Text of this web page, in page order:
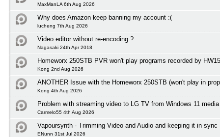
MaxManLA 6th Aug 2026
Why does Amazon keep banning my account :(
lucheng 7th Aug 2026
Video editor without re-encoding ?
Nagasaki 24th Apr 2018
Homeworx 250STB PVR won't play programs recorded by
Kong 2nd Aug 2026
ANOTHER Issue with the Homeworx 250STB (won't play in
Kong 4th Aug 2026
Problem with streaming video to LG TV from Windows 11
Carmelo55 4th Aug 2026
Vapoursynth - Trimming Video and Audio and keeping it in sync
ENunn 31st Jul 2026